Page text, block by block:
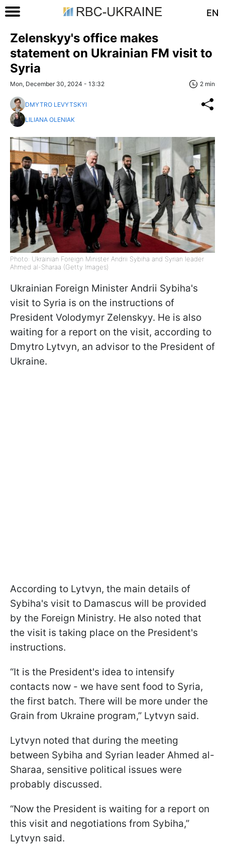
EN
Zelenskyy's office makes
statement on Ukrainian FM visit to
Syria
Mon, December 30, 2024 - 13:32 2 min
DMYTRO LEVYTSKYI
LILIANA OLENIAK
Photo: Ukrainian Foreign Minister Andrii Sybiha and Syrian leader
Ahmed al-Sharaa (Getty Images)
Ukrainian Foreign Minister Andrii Sybiha's
visit to Syria is on the instructions of
President Volodymyr Zelenskyy. He is also
waiting for a report on the visit, according to
Dmytro Lytvyn, an advisor to the President of
Ukraine.
According to Lytvyn, the main details of
Sybiha's visit to Damascus will be provided
by the Foreign Ministry. He also noted that
the visit is taking place on the President's
instructions.
“It is the President's idea to intensify
contacts now - we have sent food to Syria,
the first batch. There will be more under the
Grain from Ukraine program,” Lytvyn said.
Lytvyn noted that during the meeting
between Sybiha and Syrian leader Ahmed al-
Sharaa, sensitive political issues were
probably discussed.
“Now the President is waiting for a report on
this visit and negotiations from Sybiha,”
Lytvyn said.